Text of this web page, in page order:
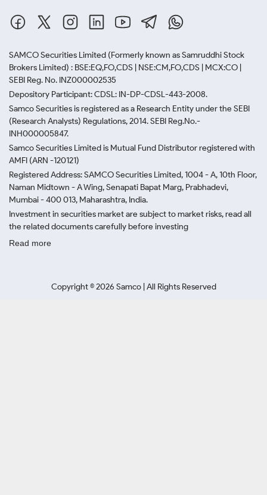
SAMCO Securities Limited (Formerly known as Samruddhi Stock
Brokers Limited) : BSE:EQ,FO,CDS | NSE:CM,FO,CDS | MCX:CO |
SEBI Reg. No. INZ000002535
Depository Participant: CDSL: IN-DP-CDSL-443-2008.
Samco Securities is registered as a Research Entity under the SEBI
(Research Analysts) Regulations, 2014. SEBI Reg.No.-
INH000005847.
Samco Securities Limited is Mutual Fund Distributor registered with
AMFI (ARN -120121)
Registered Address: SAMCO Securities Limited, 1004 - A, 10th Floor,
Naman Midtown - A Wing, Senapati Bapat Marg, Prabhadevi,
Mumbai - 400 013, Maharashtra, India.
Investment in securities market are subject to market risks, read all
the related documents carefully before investing
Read more
Copyright ©2026 Samco | All Rights Reserved